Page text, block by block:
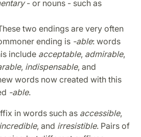
- or nouns - such as
two endings are very often
ending is -able: words
include acceptable, admirable,
, indispensable, and
words now created with this
-able.
in words such as accessible,
incredible, and irresistible. Pairs of